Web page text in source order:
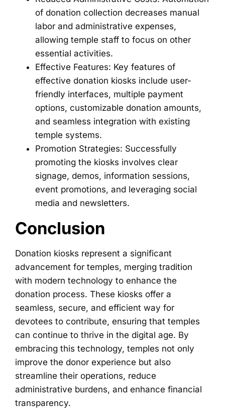
of donation collection decreases manual
labor and administrative expenses,
allowing temple staff to focus on other
essential activities.
Effective Features: Key features of
effective donation kiosks include user-
friendly interfaces, multiple payment
options, customizable donation amounts,
and seamless integration with existing
temple systems.
Promotion Strategies: Successfully
promoting the kiosks involves clear
signage, demos, information sessions,
event promotions, and leveraging social
media and newsletters.
Conclusion
Donation kiosks represent a significant
advancement for temples, merging tradition
with modern technology to enhance the
donation process. These kiosks offer a
seamless, secure, and efficient way for
devotees to contribute, ensuring that temples
can continue to thrive in the digital age. By
embracing this technology, temples not only
improve the donor experience but also
streamline their operations, reduce
administrative burdens, and enhance financial
transparency.